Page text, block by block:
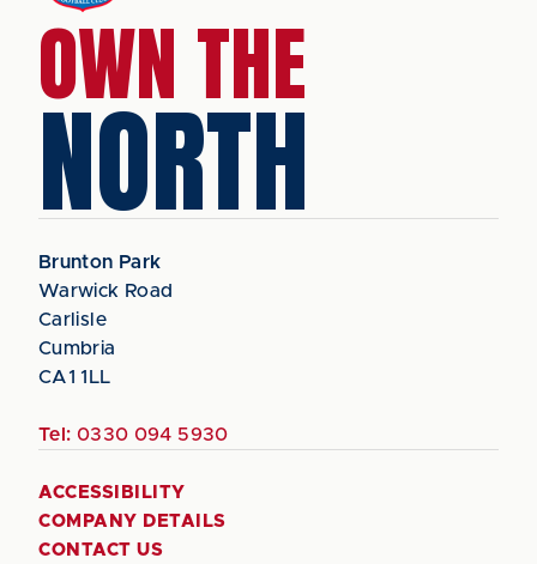
OWN THE
NORTH
Brunton Park
Warwick Road
Carlisle
Cumbria
CA1 1LL
Tel: 0330 094 5930
ACCESSIBILITY
COMPANY DETAILS
CONTACT US